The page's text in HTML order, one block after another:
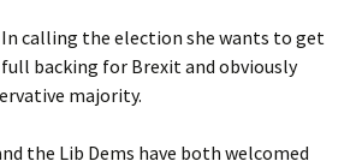
In calling the election she wants to get
full backing for Brexit and obviously
majority.
the Lib Dems have both welcomed